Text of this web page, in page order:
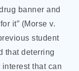
banner and
it” (Morse v.
student
that deterring
that can